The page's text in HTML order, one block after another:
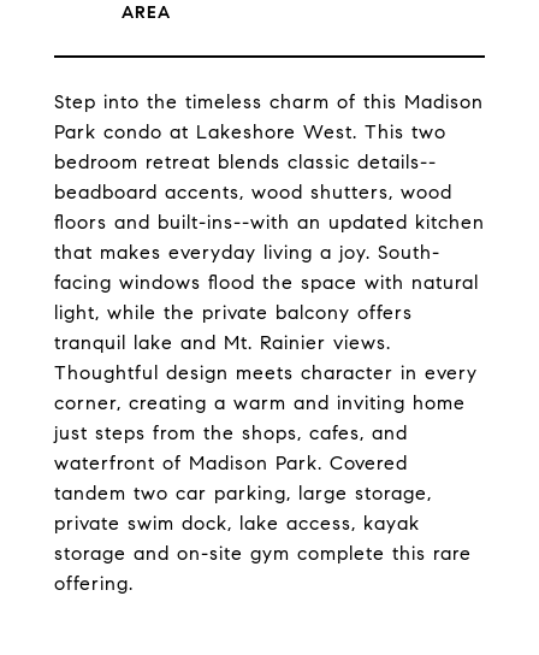
Step into the timeless charm of this Madison
Park condo at Lakeshore West. This two
bedroom retreat blends classic details--
beadboard accents, wood shutters, wood
floors and built-ins--with an updated kitchen
that makes everyday living a joy. South-
facing windows flood the space with natural
light, while the private balcony offers
tranquil lake and Mt. Rainier views.
Thoughtful design meets character in every
corner, creating a warm and inviting home
just steps from the shops, cafes, and
waterfront of Madison Park. Covered
tandem two car parking, large storage,
private swim dock, lake access, kayak
storage and on-site gym complete this rare
offering.